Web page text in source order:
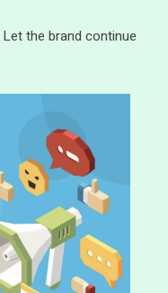
the brand continue